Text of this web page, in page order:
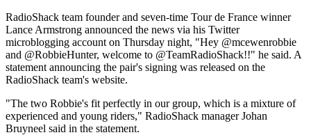
RadioShack team founder and seven-time Tour de France winner
Lance Armstrong announced the news via his Twitter
microblogging account on Thursday night, "Hey @mcewenrobbie
and @RobbieHunter, welcome to @TeamRadioShack!!" he said. A
statement announcing the pair's signing was released on the
RadioShack team's website.
"The two Robbie's fit perfectly in our group, which is a mixture of
experienced and young riders," RadioShack manager Johan
Bruyneel said in the statement.